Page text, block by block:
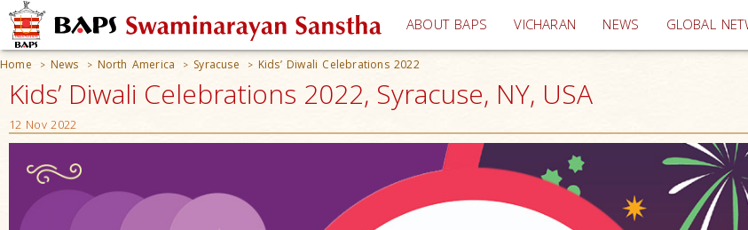
ABOUT BAPS VICHARAN (current)
NEWS GLOBAL
Home > News > North America > Syracuse > Kids’ Diwali Celebrations 2022
Kids’ Diwali Celebrations 2022, Syracuse, NY, USA
12 Nov 2022